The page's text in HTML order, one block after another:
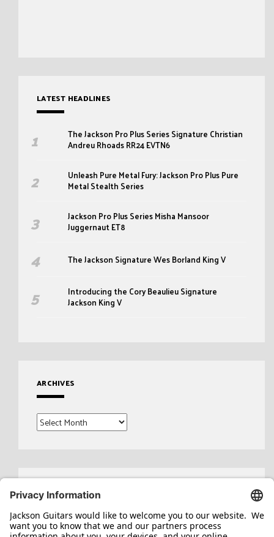
LATEST HEADLINES
The Jackson Pro Plus Series Signature Christian
Andreu Rhoads RR24 EVTN6
Unleash Pure Metal Fury: Jackson Pro Plus Pure
Metal Stealth Series
Jackson Pro Plus Series Misha Mansoor
Juggernaut ET8
The Jackson Signature Wes Borland King V
Introducing the Cory Beaulieu Signature
Jackson King V
ARCHIVES
Archives
Search
for: